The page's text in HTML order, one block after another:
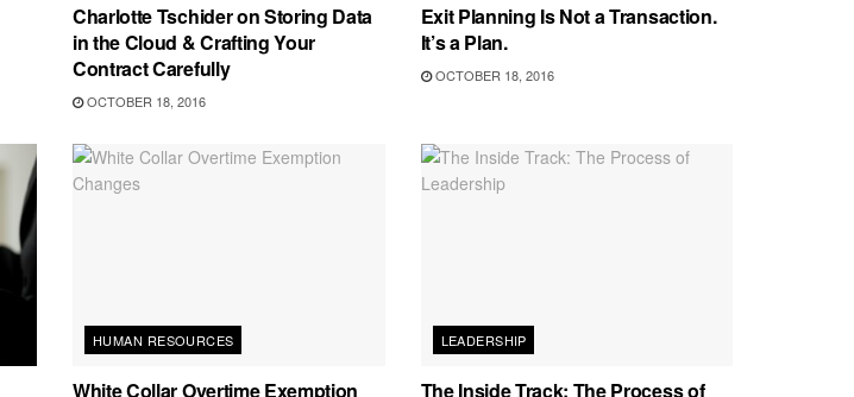
Charlotte Tschider on Storing Data
in the Cloud & Crafting Your
Contract Carefully
OCTOBER 18, 2016
Exit Planning Is Not a Transaction.
It’s a Plan.
OCTOBER 18, 2016
HUMAN RESOURCES
White Collar Overtime Exemption
LEADERSHIP
The Inside Track: The Process of